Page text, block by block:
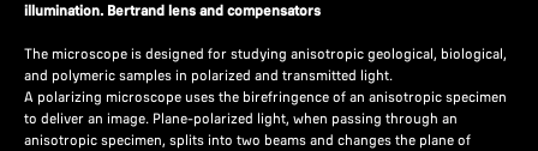
illumination. Bertrand lens and compensators
The microscope is designed for studying anisotropic geological, biological,
and polymeric samples in polarized and transmitted light.
A polarizing microscope uses the birefringence of an anisotropic specimen
to deliver an image. Plane-polarized light, when passing through an
anisotropic specimen, splits into two beams and changes the plane of